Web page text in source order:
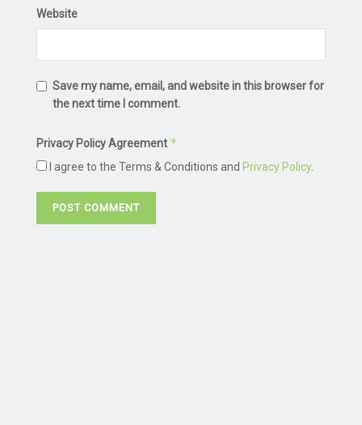
Website
Save my name, email, and website in this browser for
the next time I comment.
Privacy Policy Agreement *
I agree to the Terms & Conditions and Privacy Policy.